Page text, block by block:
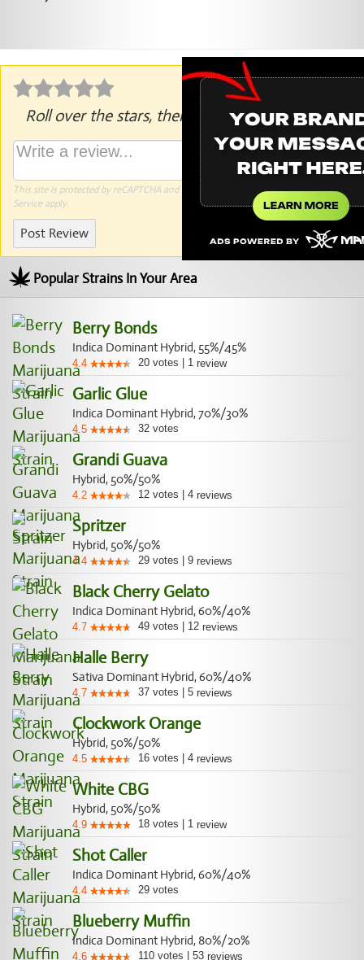
Roll over the stars, then click to rate.
This site is protected by reCAPTCHA and the Google Privacy PolicyandTerms of
Serviceapply.
Post Review
Popular Strains In Your Area
Berry Bonds
Indica Dominant Hybrid, 55%/45%
4.4 20 votes 1 review
Garlic Glue
Indica Dominant Hybrid, 70%/30%
4.5 32 votes
Grandi Guava
Hybrid, 50%/50%
4.2 12 votes 4 reviews
Spritzer
Hybrid, 50%/50%
4.4 29 votes 9 reviews
Black Cherry Gelato
Indica Dominant Hybrid, 60%/40%
4.7 49 votes 12 reviews
Halle Berry
Sativa Dominant Hybrid, 60%/40%
4.7 37 votes 5 reviews
Clockwork Orange
Hybrid, 50%/50%
4.5 16 votes 4 reviews
White CBG
Hybrid, 50%/50%
4.9 18 votes 1 review
Shot Caller
Indica Dominant Hybrid, 60%/40%
4.4 29 votes
Blueberry Muffin
Indica Dominant Hybrid, 80%/20%
4.6 110 votes 53 reviews